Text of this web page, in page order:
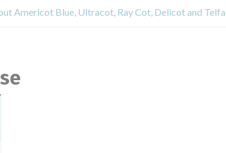
Americot Blue, Ultracot, Ray Cot, Delicot and Telfa